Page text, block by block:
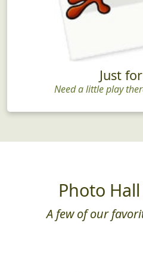
Just
Need a little play
Photo
A few of our